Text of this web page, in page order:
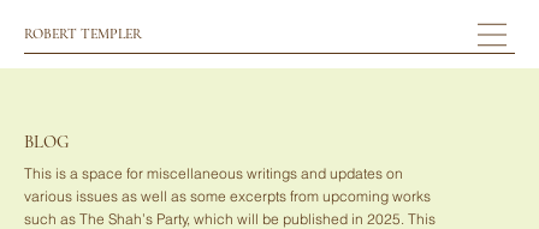
ROBERT TEMPLER
BLOG
This is a space for miscellaneous writings and updates on
various issues as well as some excerpts from upcoming works
such as The Shah’s Party, which will be published in 2025. This